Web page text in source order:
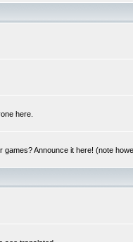
here.
Announce it here! (note